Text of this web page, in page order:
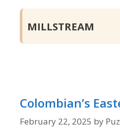
MILLSTREAM
Colombian’s
February 22, 2025 by